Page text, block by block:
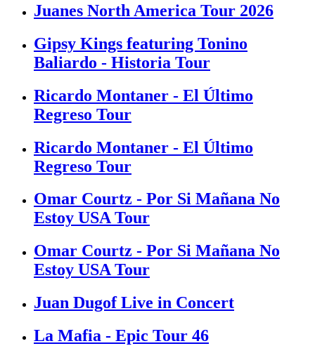
Juanes North America Tour 2026
Gipsy Kings featuring Tonino
Baliardo - Historia Tour
Ricardo Montaner - El Último
Regreso Tour
Ricardo Montaner - El Último
Regreso Tour
Omar Courtz - Por Si Mañana No
Estoy USA Tour
Omar Courtz - Por Si Mañana No
Estoy USA Tour
Juan Dugof Live in Concert
La Mafia - Epic Tour 46